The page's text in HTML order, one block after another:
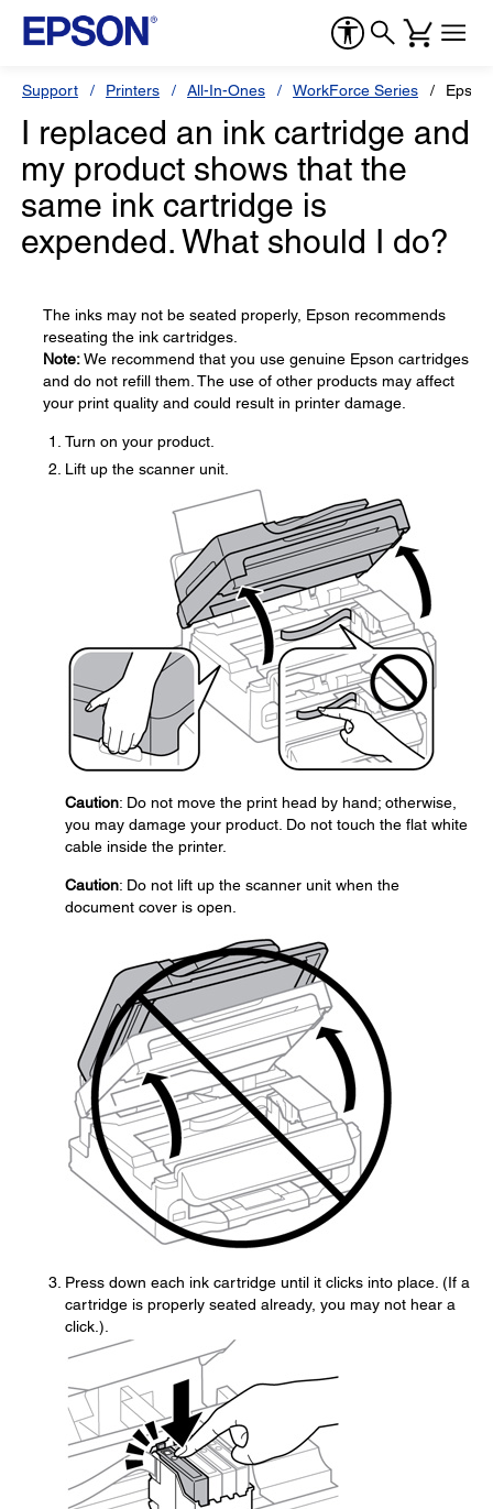
Support Printers All-In-Ones WorkForce Series
I replaced an ink cartridge and
my product shows that the
same ink cartridge is
expended. What should I do?
The inks may not be seated properly, Epson recommends
reseating the ink cartridges.
Note:We recommend that you use genuine Epson cartridges
and do not refill them. The use of other products may affect
your print quality and could result in printer damage.
Turn on your product.
Lift up the scanner unit.
Caution: Do not move the print head by hand; otherwise,
you may damage your product. Do not touch the flat white
cable inside the printer.
Caution: Do not lift up the scanner unit when the
document cover is open.
Press down each ink cartridge until it clicks into place. (If a
cartridge is properly seated already, you may not hear a
click.).